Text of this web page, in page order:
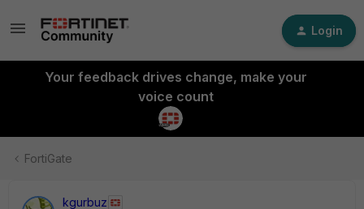
Login
Your feedback drives change, make your
voice count
FortiGate
kgurbuz